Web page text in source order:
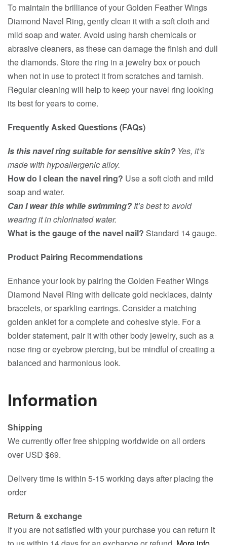
To maintain the brilliance of your Golden Feather Wings
Diamond Navel Ring, gently clean it with a soft cloth and
mild soap and water. Avoid using harsh chemicals or
abrasive cleaners, as these can damage the finish and dull
the diamonds. Store the ring in a jewelry box or pouch
when not in use to protect it from scratches and tarnish.
Regular cleaning will help to keep your navel ring looking
its best for years to come.
Frequently Asked Questions (FAQs)
Is this navel ring suitable for sensitive skin? Yes, it’s
made with hypoallergenic alloy.
How do I clean the navel ring? Use a soft cloth and mild
soap and water.
Can I wear this while swimming? It’s best to avoid
wearing it in chlorinated water.
What is the gauge of the navel nail? Standard 14 gauge.
Product Pairing Recommendations
Enhance your look by pairing the Golden Feather Wings
Diamond Navel Ring with delicate gold necklaces, dainty
bracelets, or sparkling earrings. Consider a matching
golden anklet for a complete and cohesive style. For a
bolder statement, pair it with other body jewelry, such as a
nose ring or eyebrow piercing, but be mindful of creating a
balanced and harmonious look.
Information
Shipping
We currently offer free shipping worldwide on all orders
over USD $69.
Delivery time is within 5-15 working days after placing the
order
Return & exchange
If you are not satisfied with your purchase you can return it